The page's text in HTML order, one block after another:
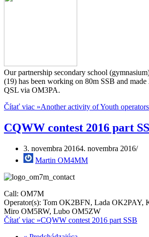
Our partnership secondary school
(19) has been working on 80m SSB and
QSL via OM3PA.
Čítať viac »Another activity of Youth operators
CQWW contest 2016 part
3. novembra 20164. novembra 2016
Martin OM4MM
Call: OM7M
Operator(s): Tom OK2BFN, Lada
Miro OM5RW, Lubo OM5ZW
Čítať viac »CQWW contest 2016 part SSB